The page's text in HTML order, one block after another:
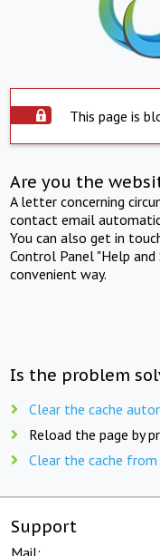
This page is
Are you the
A letter concerning
contact email
You can also get in
Control Panel "Help
convenient way.
Is the problem
Clear the cache
Reload the page by
Clear the cache
Support
Mail: